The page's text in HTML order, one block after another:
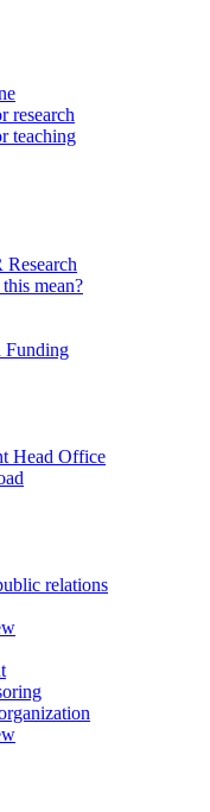
research
teaching
mean?
Funding
Head Office
relations